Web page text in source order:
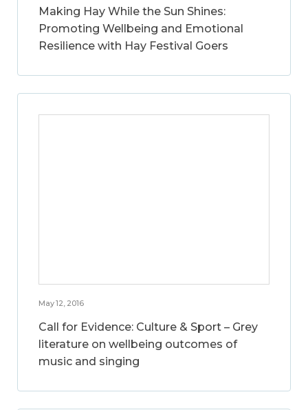
Making Hay While the Sun Shines:
Promoting Wellbeing and Emotional
Resilience with Hay Festival Goers
May 12, 2016
Call for Evidence: Culture & Sport – Grey
literature on wellbeing outcomes of
music and singing